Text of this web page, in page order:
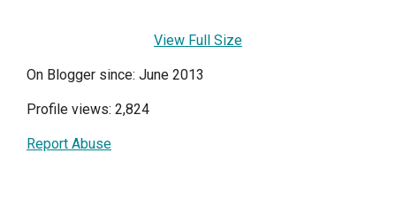
View Full Size
On Blogger since: June 2013
Profile views: 2,824
Report Abuse